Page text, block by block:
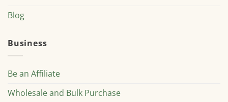
Blog
Business
Be an Affiliate
Wholesale and Bulk Purchase